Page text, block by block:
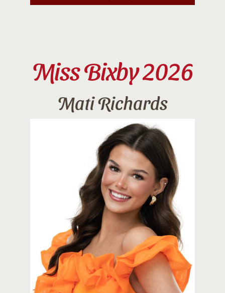
Miss Bixby 2026
Mati Richards